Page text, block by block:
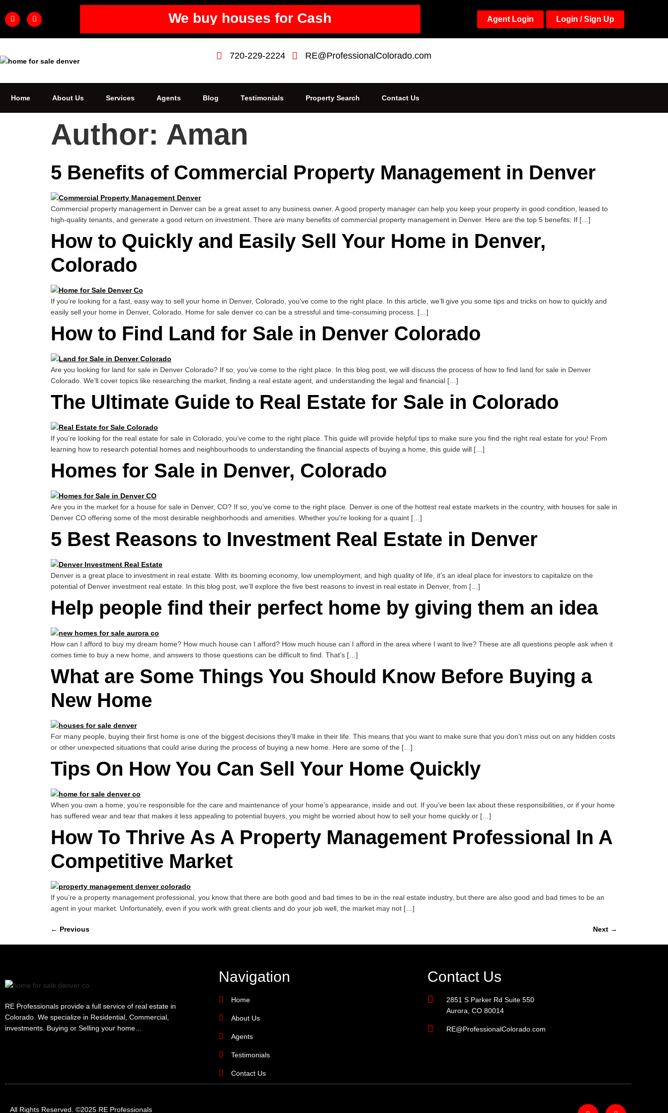
We buy houses for Cash Agent Login Login / Sign Up
720-229-2224 RE@ProfessionalColorado.com
Home About Us Services Agents Blog Testimonials Property Search Contact Us
Author: Aman
5 Benefits of Commercial Property Management in Denver
Commercial property management in Denver can be a great asset to any business owner. A good property manager can help you keep your property in good condition, leased to
high-quality tenants, and generate a good return on investment. There are many benefits of commercial property management in Denver. Here are the top 5 benefits: If […]
How to Quickly and Easily Sell Your Home in Denver,
Colorado
If you’re looking for a fast, easy way to sell your home in Denver, Colorado, you’ve come to the right place. In this article, we’ll give you some tips and tricks on how to quickly and
easily sell your home in Denver, Colorado. Home for sale denver co can be a stressful and time-consuming process. […]
How to Find Land for Sale in Denver Colorado
Are you looking for land for sale in Denver Colorado? If so, you’ve come to the right place. In this blog post, we will discuss the process of how to find land for sale in Denver
Colorado. We’ll cover topics like researching the market, finding a real estate agent, and understanding the legal and financial […]
The Ultimate Guide to Real Estate for Sale in Colorado
If you’re looking for the real estate for sale in Colorado, you’ve come to the right place. This guide will provide helpful tips to make sure you find the right real estate for you! From
learning how to research potential homes and neighbourhoods to understanding the financial aspects of buying a home, this guide will […]
Homes for Sale in Denver, Colorado
Are you in the market for a house for sale in Denver, CO? If so, you’ve come to the right place. Denver is one of the hottest real estate markets in the country, with houses for sale in
Denver CO offering some of the most desirable neighborhoods and amenities. Whether you’re looking for a quaint […]
5 Best Reasons to Investment Real Estate in Denver
Denver is a great place to investment in real estate. With its booming economy, low unemployment, and high quality of life, it’s an ideal place for investors to capitalize on the
potential of Denver investment real estate. In this blog post, we’ll explore the five best reasons to invest in real estate in Denver, from […]
Help people find their perfect home by giving them an idea
How can I afford to buy my dream home? How much house can I afford? How much house can I afford in the area where I want to live? These are all questions people ask when it
comes time to buy a new home, and answers to those questions can be difficult to find. That’s […]
What are Some Things You Should Know Before Buying a
New Home
For many people, buying their first home is one of the biggest decisions they’ll make in their life. This means that you want to make sure that you don’t miss out on any hidden costs
or other unexpected situations that could arise during the process of buying a new home. Here are some of the […]
Tips On How You Can Sell Your Home Quickly
When you own a home, you’re responsible for the care and maintenance of your home’s appearance, inside and out. If you’ve been lax about these responsibilities, or if your home
has suffered wear and tear that makes it less appealing to potential buyers, you might be worried about how to sell your home quickly or […]
How To Thrive As A Property Management Professional In A
Competitive Market
If you’re a property management professional, you know that there are both good and bad times to be in the real estate industry, but there are also good and bad times to be an
agent in your market. Unfortunately, even if you work with great clients and do your job well, the market may not […]
← Previous Next →
RE Professionals provide a full service of real estate in
Colorado. We specialize in Residential, Commercial,
investments. Buying or Selling your home…
Navigation
Home
About Us
Agents
Testimonials
Contact Us
Contact Us
2851 S Parker Rd Suite 550
Aurora, CO 80014
RE@ProfessionalColorado.com
All Rights Reserved. ©2025 RE Professionals